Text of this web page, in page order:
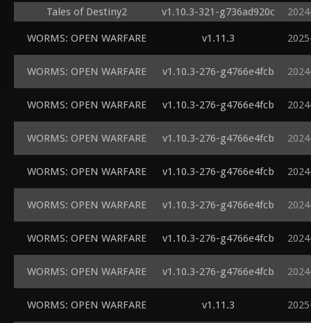
Tales of Destiny2 v1.10.3-321-g736ad920c
WORMS: OPEN WARFARE v1.11.3
WORMS: OPEN WARFARE v1.10.3-276-g4766e4fcb
WORMS: OPEN WARFARE v1.10.3-276-g4766e4fcb
WORMS: OPEN WARFARE v1.10.3-276-g4766e4fcb
WORMS: OPEN WARFARE v1.10.3-276-g4766e4fcb
WORMS: OPEN WARFARE v1.10.3-276-g4766e4fcb
WORMS: OPEN WARFARE v1.10.3-276-g4766e4fcb
WORMS: OPEN WARFARE v1.10.3-276-g4766e4fcb
WORMS: OPEN WARFARE v1.11.3